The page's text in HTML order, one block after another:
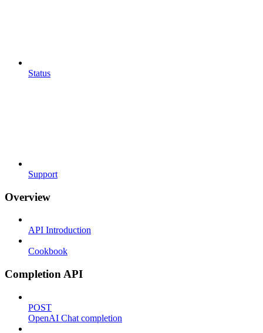
Status
Support
Overview
API Introduction
Cookbook
Completion API
POST
OpenAI Chat completion